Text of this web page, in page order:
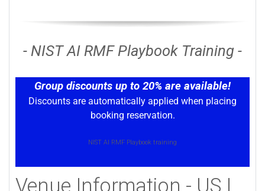
- NIST AI RMF Playbook Training -
Group discounts up to 20% are available!
Discounts are automatically applied when placing
booking reservation.
NIST AI RMF Playbook training
Venue Information - US |